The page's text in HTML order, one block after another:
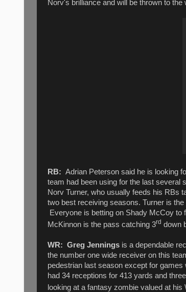
Norv's brilliance and will be thrown to
RB: Adrian Peterson said he is looking
team had been using for the last several
Norv Turner, who usually feeds his RBs
two best receiving seasons. Turner is
Everyone is betting on Shady McCoy
McKinnon is the pass catching 3rd down
WR: Greg Jennings is a dependable
the number one wide receiver on this
pedestrian last season except for
had 34 receptions for 413 yards and
looking at a fantasy zombie valued at his